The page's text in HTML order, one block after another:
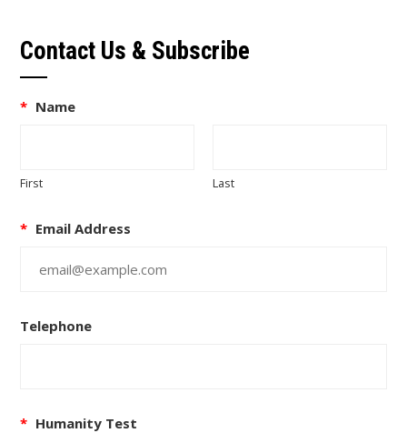
Contact Us & Subscribe
* Name
First Last
* Email Address
Telephone
* Humanity Test